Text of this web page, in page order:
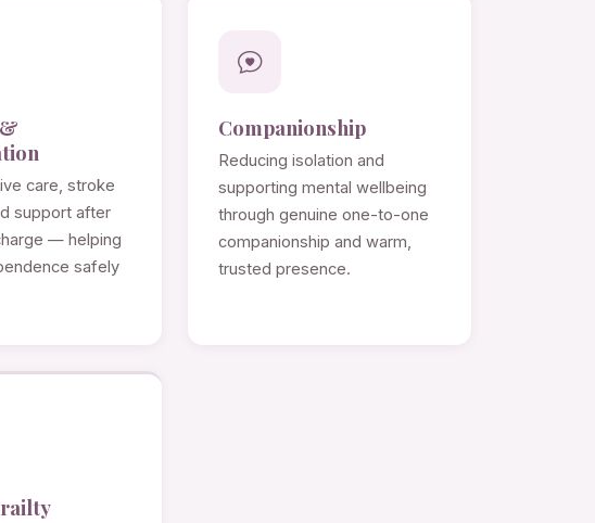
care, stroke
support after
— helping
safely
Companionship
Reducing isolation and
supporting mental wellbeing
through genuine one-to-one
companionship and warm,
trusted presence.